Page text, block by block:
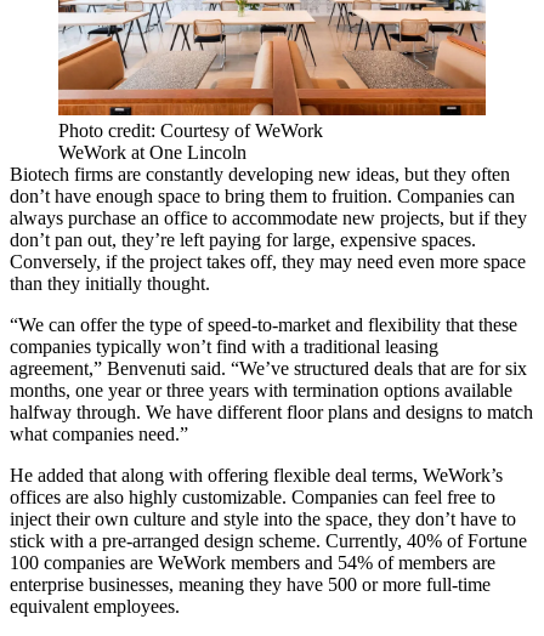
Photo credit: Courtesy of WeWork
WeWork at One Lincoln
Biotech firms are constantly developing new ideas, but they often
don’t have enough space to bring them to fruition. Companies can
always purchase an office to accommodate new projects, but if they
don’t pan out, they’re left paying for large, expensive spaces.
Conversely, if the project takes off, they may need even more space
than they initially thought.
“We can offer the type of speed-to-market and flexibility that these
companies typically won’t find with a traditional leasing
agreement,” Benvenuti said. “We’ve structured deals that are for six
months, one year or three years with termination options available
halfway through. We have different floor plans and designs to match
what companies need.”
He added that along with offering flexible deal terms, WeWork’s
offices are also highly customizable. Companies can feel free to
inject their own culture and style into the space, they don’t have to
stick with a pre-arranged design scheme. Currently, 40% of Fortune
100 companies are WeWork members and 54% of members are
enterprise businesses, meaning they have 500 or more full-time
equivalent employees.